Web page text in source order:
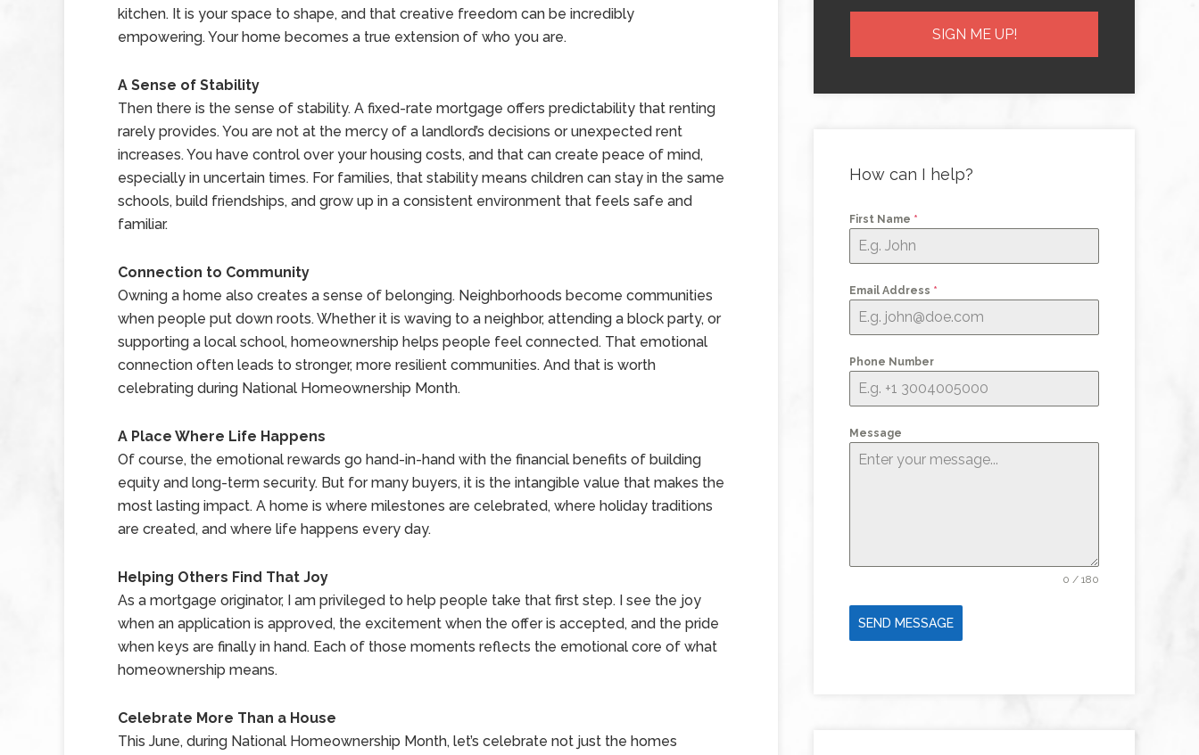
kitchen. It is your space to shape, and that creative freedom can be incredibly
empowering. Your home becomes a true extension of who you are.
A Sense of Stability
Then there is the sense of stability. A fixed-rate mortgage offers predictability that renting
rarely provides. You are not at the mercy of a landlord’s decisions or unexpected rent
increases. You have control over your housing costs, and that can create peace of mind,
especially in uncertain times. For families, that stability means children can stay in the same
schools, build friendships, and grow up in a consistent environment that feels safe and
familiar.
Connection to Community
Owning a home also creates a sense of belonging. Neighborhoods become communities
when people put down roots. Whether it is waving to a neighbor, attending a block party, or
supporting a local school, homeownership helps people feel connected. That emotional
connection often leads to stronger, more resilient communities. And that is worth
celebrating during National Homeownership Month.
A Place Where Life Happens
Of course, the emotional rewards go hand-in-hand with the financial benefits of building
equity and long-term security. But for many buyers, it is the intangible value that makes the
most lasting impact. A home is where milestones are celebrated, where holiday traditions
are created, and where life happens every day.
Helping Others Find That Joy
As a mortgage originator, I am privileged to help people take that first step. I see the joy
when an application is approved, the excitement when the offer is accepted, and the pride
when keys are finally in hand. Each of those moments reflects the emotional core of what
homeownership means.
Celebrate More Than a House
This June, during National Homeownership Month, let’s celebrate not just the homes
How can I help?
First Name *
Email Address *
Phone Number
Message
0 / 180
SEND MESSAGE